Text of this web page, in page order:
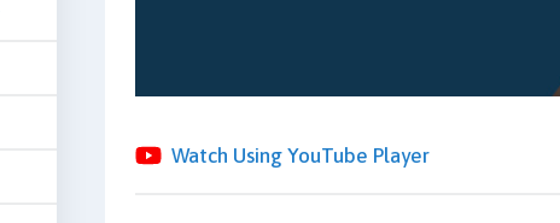
Watch Using YouTube Player